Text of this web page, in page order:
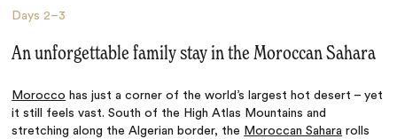
Days 2–3
An unforgettable family stay in the Moroccan Sahara
Morocco has just a corner of the world’s largest hot desert – yet
it still feels vast. South of the High Atlas Mountains and
stretching along the Algerian border, the Moroccan Sahara rolls